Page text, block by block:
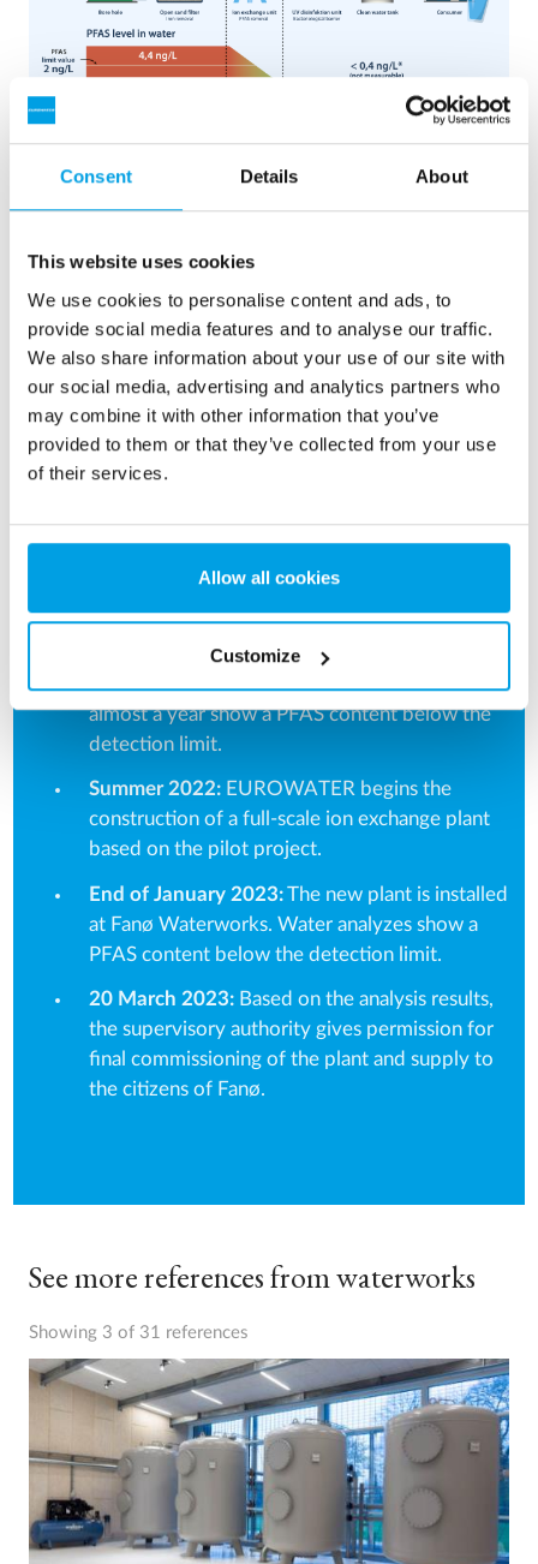
Consent Details About
This website uses cookies
We use cookies to personalise content and ads, to
provide social media features and to analyse our traffic.
We also share information about your use of our site with
our social media, advertising and analytics partners who
may combine it with other information that you’ve
provided to them or that they’ve collected from your use
of their services.
Allow all cookies
Customize
Graphic shows the path of the PFAS-contaminated water
system from EUROWATER has been installed.
The course of the case
Spring 2021: The authorities announce that the
limit value for the content of PFAS in drinking
water will be lowered from 100 to 2 nanograms
new limit value.
EUROWATER initiate a pilot trial with first
activated carbon (which proves insufficient) and
subsequent ion exchange. Water analyzes over
almost a year show a PFAS content below the
detection limit.
Summer 2022:EUROWATER begins the
construction of a full-scale ion exchange plant
based on the pilot project.
End of January 2023:The new plant is installed
at Fanø Waterworks. Water analyzes show a
PFAS content below the detection limit.
20 March 2023:Based on the analysis results,
the supervisory authority gives permission for
final commissioning of the plant and supply to
the citizens of Fanø.
See more references from waterworks
Showing 3 of 31 references